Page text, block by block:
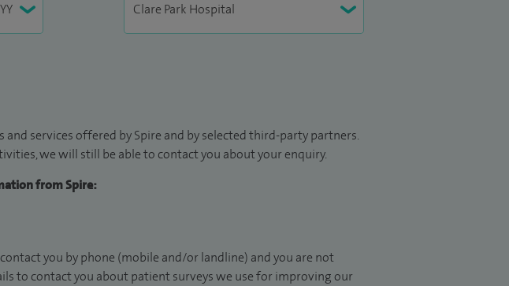
services offered by Spire and by selected third-party partners.
we will still be able to contact you about your enquiry.
from Spire:
you by phone (mobile and/or landline) and you are not
to contact you about patient surveys we use for improving our